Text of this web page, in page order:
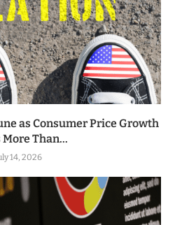
as Consumer Price Growth
More Than...
14, 2026